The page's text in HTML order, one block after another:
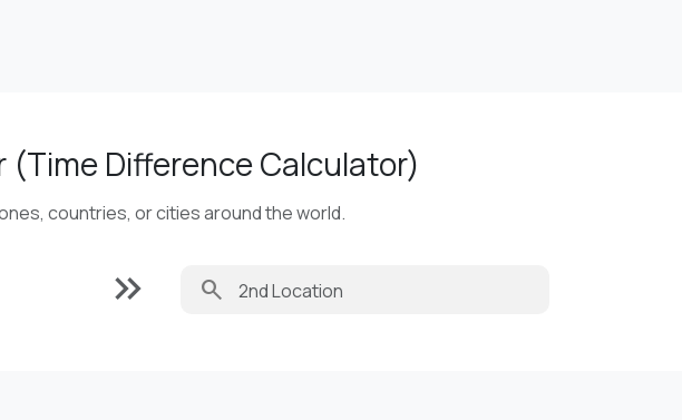
(Time Difference Calculator)
countries, or cities around the world.
keyboard_double_arrow_right search